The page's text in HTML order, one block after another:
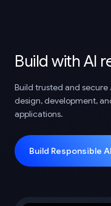
Build with AI
Build trusted and
design, development,
applications.
Build Responsible AI